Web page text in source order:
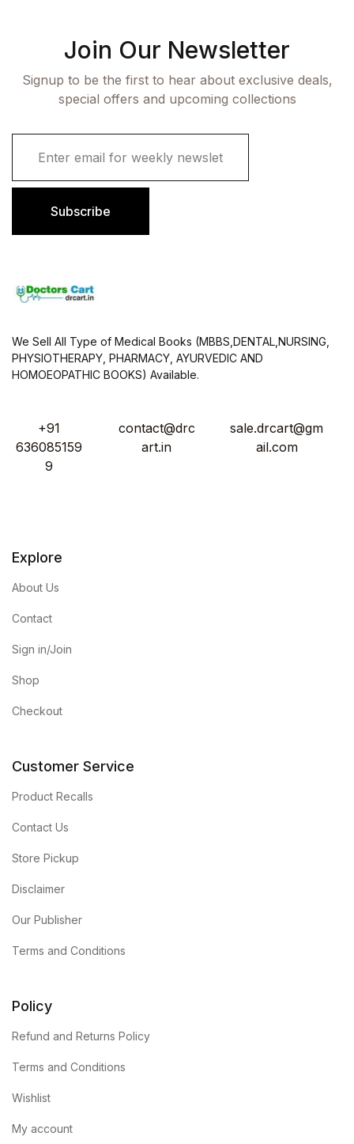
Join Our Newsletter
Signup to be the first to hear about exclusive deals,
special offers and upcoming collections
i
Subscribe
We Sell All Type of Medical Books (MBBS,DENTAL,NURSING,
PHYSIOTHERAPY, PHARMACY, AYURVEDIC AND
HOMOEOPATHIC BOOKS) Available.
+91
636085159
9
contact@drc
art.in
sale.drcart@gm
ail.com
Explore
About Us
Contact
Sign in/Join
Shop
Checkout
Customer Service
Product Recalls
Contact Us
Store Pickup
Disclaimer
Our Publisher
Terms and Conditions
Policy
Refund and Returns Policy
Terms and Conditions
Wishlist
My account